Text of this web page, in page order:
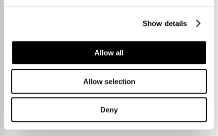
Show details
Allow all
Allow selection
Deny
the Addenbrooke’s campus (less than 10 miles) or Cherry Hinton via
Fourwentways junction of the A11 is about 3.5 miles and you can get